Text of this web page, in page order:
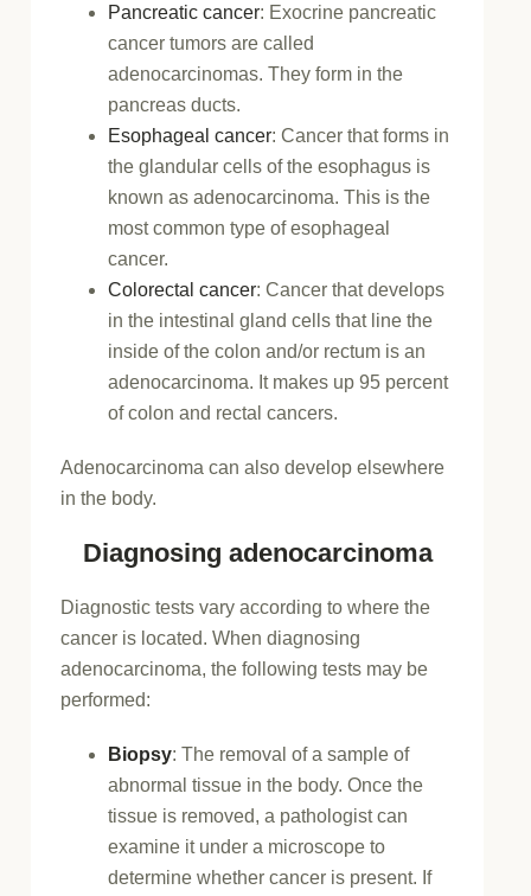
Pancreatic cancer: Exocrine pancreatic
cancer tumors are called
adenocarcinomas. They form in the
pancreas ducts.
Esophageal cancer: Cancer that forms in
the glandular cells of the esophagus is
known as adenocarcinoma. This is the
most common type of esophageal
cancer.
Colorectal cancer: Cancer that develops
in the intestinal gland cells that line the
inside of the colon and/or rectum is an
adenocarcinoma. It makes up 95 percent
of colon and rectal cancers.
Adenocarcinoma can also develop elsewhere
in the body.
Diagnosing adenocarcinoma
Diagnostic tests vary according to where the
cancer is located. When diagnosing
adenocarcinoma, the following tests may be
performed:
Biopsy: The removal of a sample of
abnormal tissue in the body. Once the
tissue is removed, a pathologist can
examine it under a microscope to
determine whether cancer is present. If